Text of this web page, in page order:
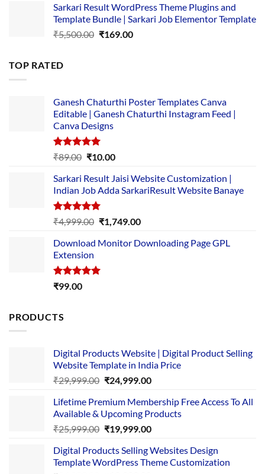
was:
₹14,000.00.
is:
₹149.00.
Sarkari Result WordPress Theme Plugins and
Template Bundle | Sarkari Job Elementor Template
₹5,500.00 Original
₹169.00Current
TOP RATED
Ganesh Chaturthi Poster Templates Canva
Editable | Ganesh Chaturthi Instagram Feed |
Canva Designs
Rated5.00
₹89.00 Original
was:
₹89.00.
₹10.00Current
is:
₹10.00.
Sarkari Result Jaisi Website Customization |
Indian Job Adda SarkariResult Website Banaye
Rated5.00
out of 5
₹4,999.00 Original
was:
₹1,749.00Current
is:
Download Monitor Downloading Page GPL
Extension
Rated5.00
₹99.00
PRODUCTS
Digital Products Website | Digital Product Selling
Website Template in India Price
₹29,999.00 Original
was:
₹29,999.00.
₹24,999.00Current
is:
₹24,999.00.
Lifetime Premium Membership Free Access To All
Available & Upcoming Products
₹25,999.00 Original
was:
₹25,999.00.
₹19,999.00Current
is:
₹19,999.00.
Digital Products Selling Websites Design
Template WordPress Theme Customization